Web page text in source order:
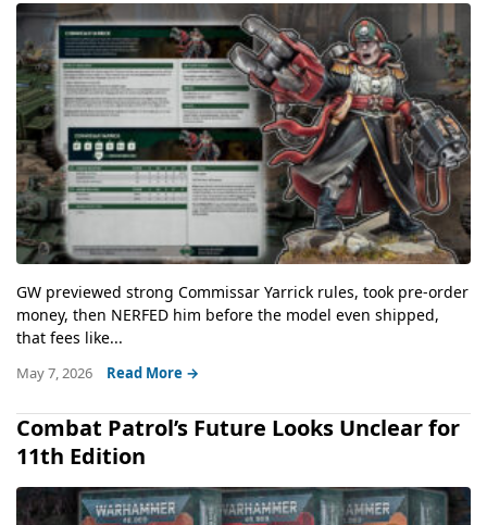
GW previewed strong Commissar Yarrick rules, took pre-order
money, then NERFED him before the model even shipped,
that fees like...
May 7, 2026 Read More →
Combat Patrol’s Future Looks Unclear for
11th Edition